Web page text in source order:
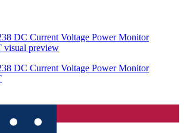
DC Current Voltage Power Monitor
visual preview
DC Current Voltage Power Monitor